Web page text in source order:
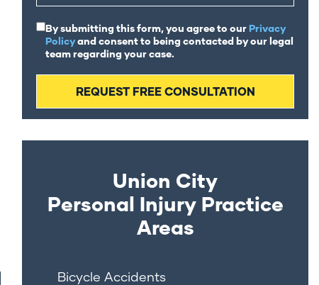
By submitting this form, you agree to ourPrivacy
Policyand consent to being contacted by our legal
team regarding your case.
Union City
Personal Injury Practice
Areas
Bicycle Accidents